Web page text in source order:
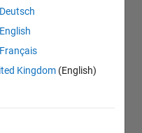
Deutsch
English
Français
Kingdom (English)